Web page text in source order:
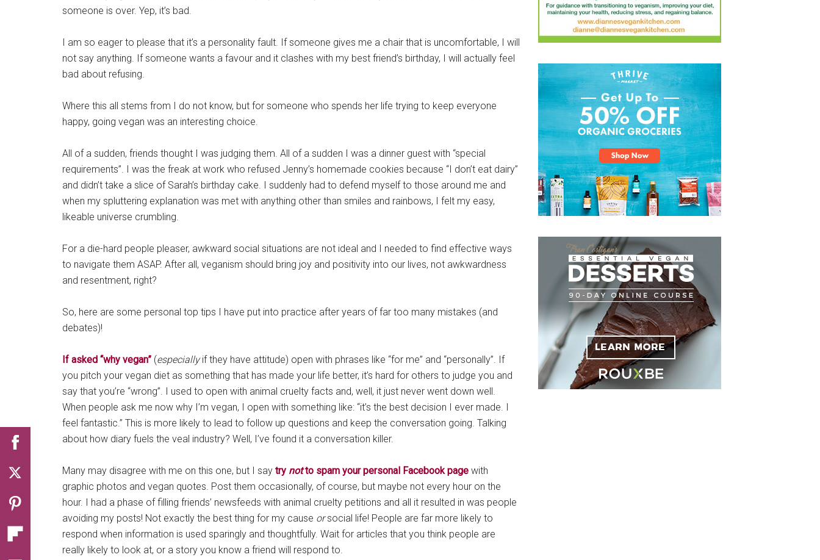
someone is over. Yep, it’s bad.
I am so eager to please that it’s a personality fault. If someone gives me a chair that is uncomfortable, I will
not say anything. If someone wants a favour and it clashes with my best friend’s birthday, I will actually feel
bad about refusing.
Where this all stems from I do not know, but for someone who spends her life trying to keep everyone
happy, going vegan was an interesting choice.
All of a sudden, friends thought I was judging them. All of a sudden I was a dinner guest with “special
requirements”. I was the freak at work who refused Jenny’s homemade cookies because “I don’t eat dairy”
and didn’t take a slice of Sarah’s birthday cake. I suddenly had to defend myself to those around me and
when my spluttering explanation was met with anything other than smiles and rainbows, I felt my easy,
likeable universe crumbling.
For a die-hard people pleaser, awkward social situations are not ideal and I needed to find effective ways
to navigate them ASAP. After all, veganism should bring joy and positivity into our lives, not awkwardness
and resentment, right?
So, here are some personal top tips I have put into practice after years of far too many mistakes (and
debates)!
If asked “why vegan” (especiallyif they have attitude) open with phrases like “for me” and “personally”. If
you pitch your vegan diet as something that has made your life better, it’s hard for others to judge you and
say that you’re “wrong”. I used to open with animal cruelty facts and, well, it just never went down well.
When people ask me now why I’m vegan, I open with something like: “it’s the best decision I ever made. I
feel fantastic.” This is more likely to lead to follow up questions and keep the conversation going. Talking
about how diary fuels the veal industry? Well, I’ve found it a conversation killer.
Many may disagree with me on this one, but I say try notto spam your personal Facebook page with
graphic photos and vegan quotes. Post them occasionally, of course, but maybe not every hour on the
hour. I had a phase of filling friends’ newsfeeds with animal cruelty petitions and all it resulted in was people
avoiding my posts! Not exactly the best thing for my cause orsocial life! People are far more likely to
respond when information is used sparingly and thoughtfully. Wait for articles that you think people are
really likely to look at, or a story you know a friend will respond to.